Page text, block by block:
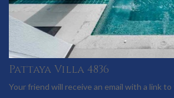
Pattaya Villa 4836
Your friend will receive an email with a link to